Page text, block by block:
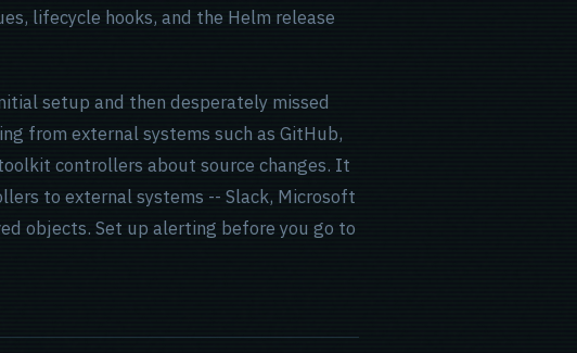
lifecycle hooks, and the Helm release
setup and then desperately missed
from external systems such as GitHub,
controllers about source changes. It
to external systems -- Slack, Microsoft
objects. Set up alerting before you go to